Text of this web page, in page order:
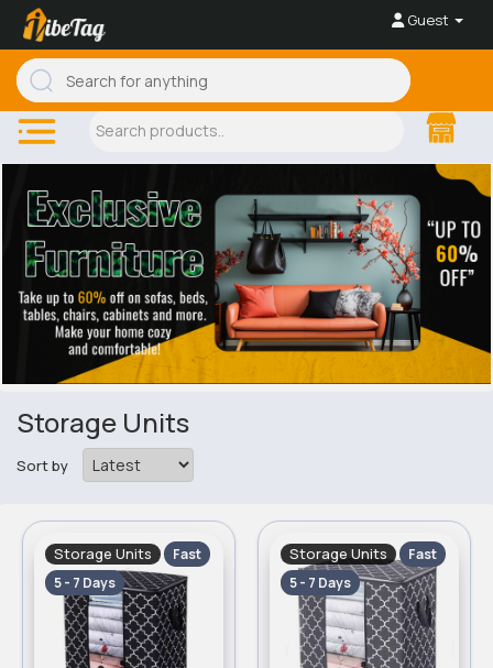
Guest
Storage Units
Sort by
Storage Units
Fast
5 - 7 Days
Storage Units
Fast
5 - 7 Days